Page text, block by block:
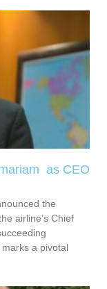
as CEO
the
airline’s Chief
a pivotal